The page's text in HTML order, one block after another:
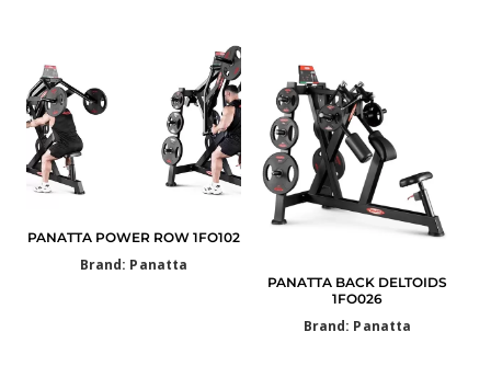
PANATTA POWER ROW 1FO102
Brand: Panatta
PANATTA BACK DELTOIDS
1FO026
Brand: Panatta